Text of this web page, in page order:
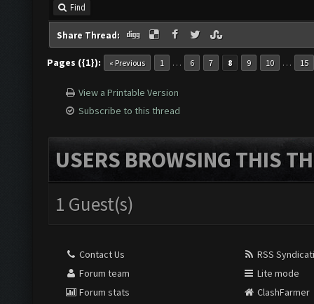
Find
Share Thread:
Pages ({1}): « Previous 1 … 6 7 8 9 10 … 15
View a Printable Version
Subscribe to this thread
USERS BROWSING THIS
1 Guest(s)
Contact Us
Forum team
Forum stats
RSS
Lite mode
ClashFarmer